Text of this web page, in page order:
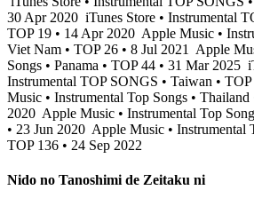
30 Apr 2020 iTunes Store • Instrumental
TOP 19 • 14 Apr 2020 Apple Music •
Viet Nam • TOP 26 • 8 Jul 2021
Apple
Songs • Panama • TOP 44 • 31 Mar 2025
Instrumental TOP SONGS • Taiwan • TOP
Music • Instrumental Top Songs •
2020 Apple Music • Instrumental Top
• 23 Jun 2020 Apple Music • Instrumental
TOP 136 • 24 Sep 2022
Nido no Tanoshimi de Zeitaku ni